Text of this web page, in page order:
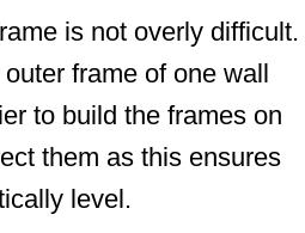
is not overly difficult.
frame of one wall
to build the frames on
them as this ensures
level.